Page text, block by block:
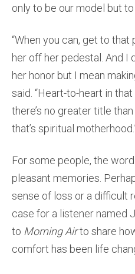
only to be our model but to
“When you can, get to that
her off her pedestal. And I
her honor but I mean
said. “Heart-to-heart in
there’s no greater title
that’s spiritual
For some people, the word
pleasant memories.
sense of loss or a difficult
case for a listener named
to Morning Airto share
comfort has been life